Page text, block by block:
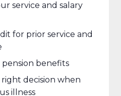
service and salary
for prior service and
benefits
decision when
illness